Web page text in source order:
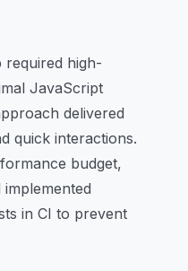
required high-
JavaScript
delivered
quick interactions.
budget,
in CI to prevent